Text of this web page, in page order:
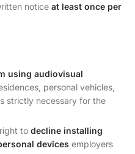
notice at least once per
using audiovisual
personal vehicles,
strictly necessary for the
to decline installing
devices employers